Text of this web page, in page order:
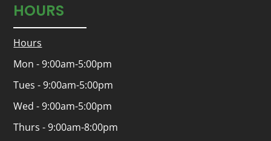
HOURS
Hours
Mon - 9:00am-5:00pm
Tues - 9:00am-5:00pm
Wed - 9:00am-5:00pm
Thurs - 9:00am-8:00pm